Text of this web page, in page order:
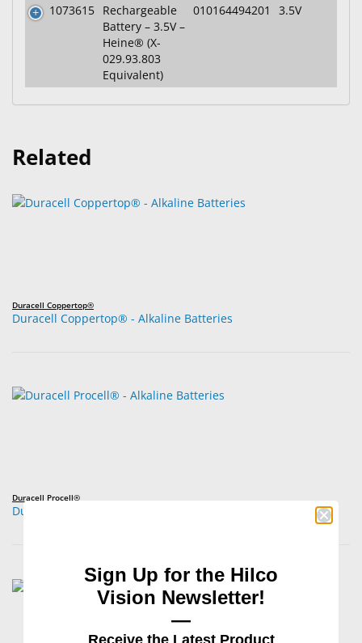
1073615 Rechargeable
Battery – 3.5V –
Heine® (X-
029.93.803
Equivalent)
010164494201 3.5V
Related
Duracell Coppertop®
Duracell Coppertop® - Alkaline Batteries
Duracell Procell®
Duracell Procell® - Alkaline Batteries
Sign Up for the Hilco
Vision Newsletter!
—
Receive the Latest Product